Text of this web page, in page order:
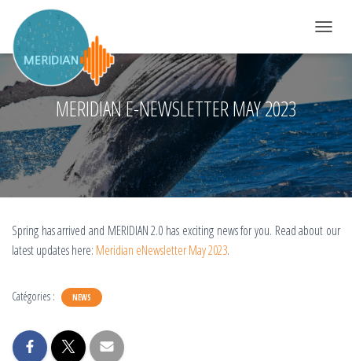
MERIDIAN E-NEWSLETTER MAY 2023
Spring has arrived and MERIDIAN 2.0 has exciting news for you. Read about our
latest updates here: Meridian eNewsletter May 2023.
Catégories : NEWS